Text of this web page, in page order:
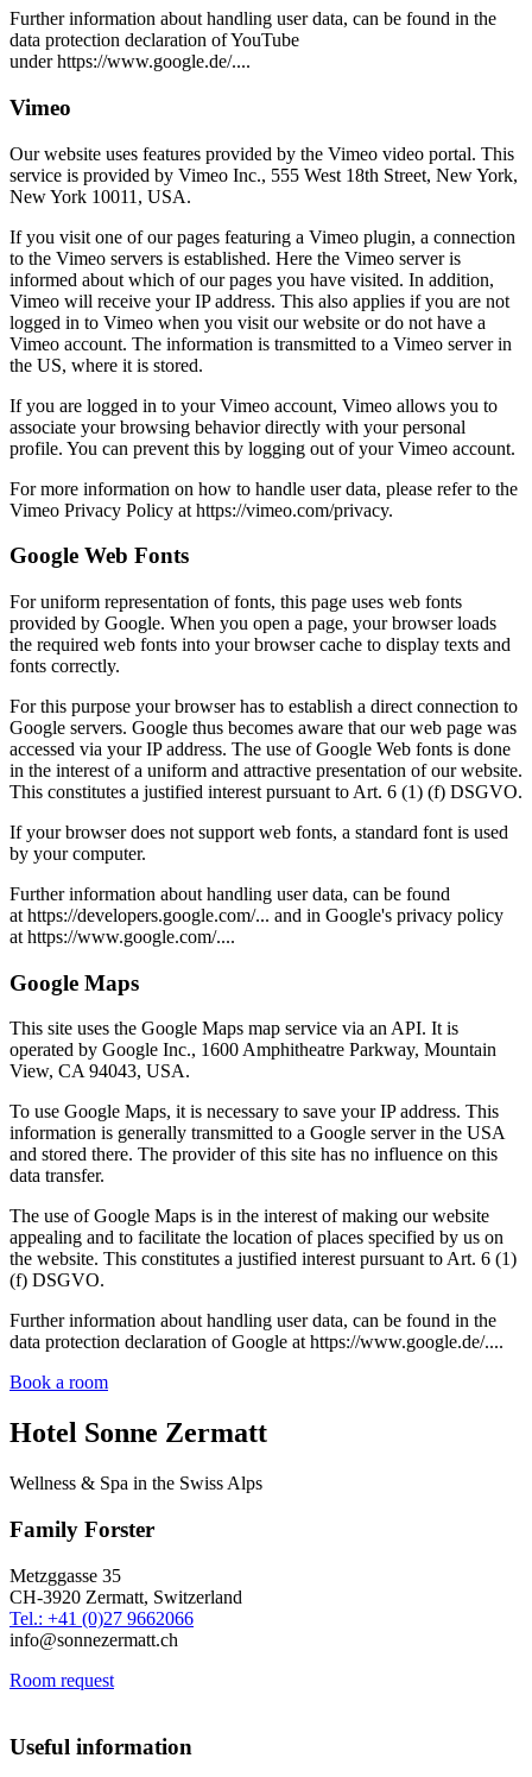
Further information about handling user data, can be found in the
data protection declaration of YouTube
under https://www.google.de/....
Vimeo
Our website uses features provided by the Vimeo video portal. This
service is provided by Vimeo Inc., 555 West 18th Street, New York,
New York 10011, USA.
If you visit one of our pages featuring a Vimeo plugin, a connection
to the Vimeo servers is established. Here the Vimeo server is
informed about which of our pages you have visited. In addition,
Vimeo will receive your IP address. This also applies if you are not
logged in to Vimeo when you visit our website or do not have a
Vimeo account. The information is transmitted to a Vimeo server in
the US, where it is stored.
If you are logged in to your Vimeo account, Vimeo allows you to
associate your browsing behavior directly with your personal
profile. You can prevent this by logging out of your Vimeo account.
For more information on how to handle user data, please refer to the
Vimeo Privacy Policy at https://vimeo.com/privacy.
Google Web Fonts
For uniform representation of fonts, this page uses web fonts
provided by Google. When you open a page, your browser loads
the required web fonts into your browser cache to display texts and
fonts correctly.
For this purpose your browser has to establish a direct connection to
Google servers. Google thus becomes aware that our web page was
accessed via your IP address. The use of Google Web fonts is done
in the interest of a uniform and attractive presentation of our website.
This constitutes a justified interest pursuant to Art. 6 (1) (f) DSGVO.
If your browser does not support web fonts, a standard font is used
by your computer.
Further information about handling user data, can be found
at https://developers.google.com/... and in Google's privacy policy
at https://www.google.com/....
Google Maps
This site uses the Google Maps map service via an API. It is
operated by Google Inc., 1600 Amphitheatre Parkway, Mountain
View, CA 94043, USA.
To use Google Maps, it is necessary to save your IP address. This
information is generally transmitted to a Google server in the USA
and stored there. The provider of this site has no influence on this
data transfer.
The use of Google Maps is in the interest of making our website
appealing and to facilitate the location of places specified by us on
the website. This constitutes a justified interest pursuant to Art. 6 (1)
(f) DSGVO.
Further information about handling user data, can be found in the
data protection declaration of Google at https://www.google.de/....
Book a room
Hotel Sonne Zermatt
Wellness & Spa in the Swiss Alps
Family Forster
Metzggasse 35
CH-3920 Zermatt, Switzerland
Tel.: +41 (0)27 9662066
info@sonnezermatt.ch
Room request
Useful information